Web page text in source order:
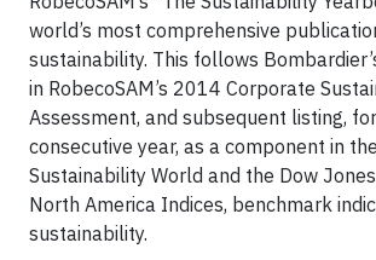
world’s most comprehensive
sustainability. This follows
in RobecoSAM’s 2014 Corporate
Assessment, and subsequent listing,
consecutive year, as a component in
Sustainability World and the Dow
North America Indices, benchmark
sustainability.